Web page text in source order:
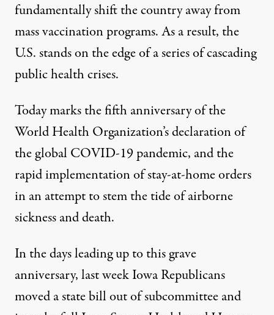
A health worker prepares a dose of the measles vaccine at
RONALDO SCHEMIDT / AFP VIA GETTY IMAGES
fundamentally shift the country away from
mass vaccination programs. As a result, the
U.S. stands on the edge of a series of cascading
public health crises.
Today marks the fifth anniversary of the
World Health Organization’s declaration of
the global COVID-19 pandemic, and the
rapid implementation of stay-at-home orders
in an attempt to stem the tide of airborne
sickness and death.
In the days leading up to this grave
anniversary, last week Iowa Republicans
moved a state bill out of subcommittee and